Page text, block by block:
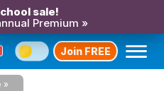
sale!
Premium »
Join FREE